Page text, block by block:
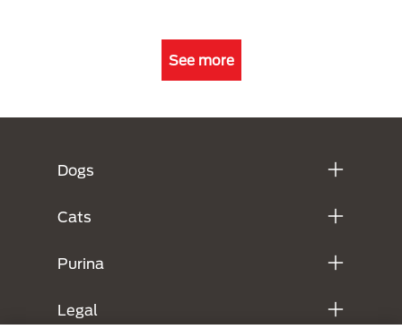
See more
Dogs
Cats
Purina
Legal